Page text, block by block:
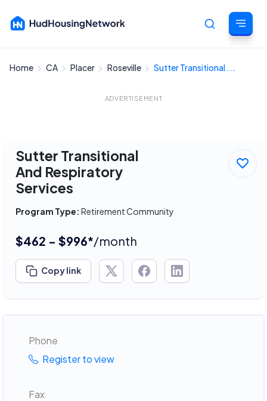
Cancel
Home CA Placer Roseville Sutter Transitional ...
ADVERTISEMENT
Sutter Transitional
And Respiratory
Services
Program Type: Retirement Community
$462 - $996*/month
Copy link
Phone
Register to view
Fax